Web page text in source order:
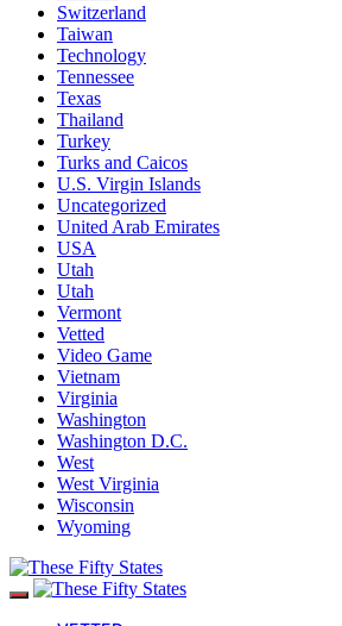
Switzerland
Taiwan
Technology
Tennessee
Texas
Thailand
Turkey
Turks and Caicos
U.S. Virgin Islands
Uncategorized
United Arab Emirates
USA
Utah
Utah
Vermont
Vetted
Video Game
Vietnam
Virginia
Washington
Washington D.C.
West
West Virginia
Wisconsin
Wyoming